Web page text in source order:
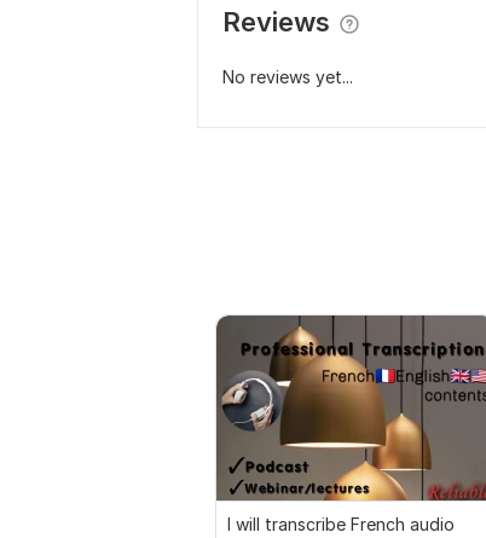
Reviews
No reviews yet...
I will transcribe French audio